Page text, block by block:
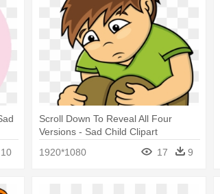
10
Scroll Down To Reveal All Four
Versions - Sad Child Clipart
1920*1080
17 9